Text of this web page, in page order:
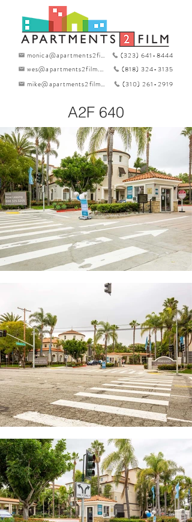
monica@apartments2film.com
(323) 641-8444
wes@apartments2film.com
(818) 324-3135
mike@apartments2film.com
(310) 261-2919
A2F 640